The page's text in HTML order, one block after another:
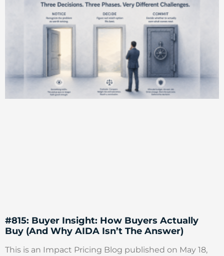
#815: Buyer Insight: How Buyers Actually
Buy (And Why AIDA Isn’t The Answer)
This is an Impact Pricing Blog published on May 18,